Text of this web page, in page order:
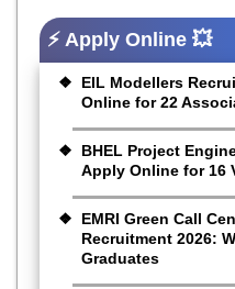
⚡ Apply Online 💥
EIL Modellers
Online for 22
BHEL Project
Apply Online for 16
EMRI Green Call
Recruitment 2026:
Graduates